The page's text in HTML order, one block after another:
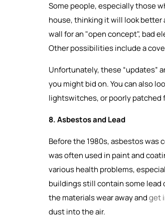
Some people, especially those
house, thinking it will look better
wall for an "open concept", bad
Other possibilities include a
Unfortunately, these “updates”
you might bid on. You can also
lightswitches, or poorly patched
8. Asbestos and Lead
Before the 1980s, asbestos
was often used in paint and
various health problems,
buildings still contain some lead
the materials wear away andget
dust into the air.